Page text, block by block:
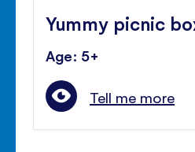
Yummy picnic
Age: 5+
Tell me more